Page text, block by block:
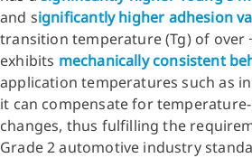
and significantly higher adhesion
transition temperature (Tg) of over
exhibits mechanically consistent
application temperatures such as
it can compensate for
changes, thus fulfilling the
Grade 2 automotive industry